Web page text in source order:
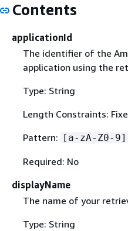
Contents
applicationId
The identifier of the
application using the
Type: String
Length Constraints:
Pattern: [a-zA-Z0-
Required: No
displayName
The name of your
Type: String